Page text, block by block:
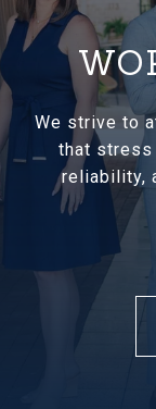
We strive to
that stress
reliability,